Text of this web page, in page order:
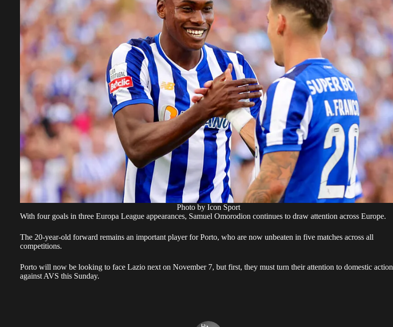
Photo by Icon Sport
With four goals in three Europa League appearances, Samuel Omorodion continues to draw attention across Europe.
The 20-year-old forward remains an important player for Porto, who are now unbeaten in five matches across all
competitions.
Porto will now be looking to face Lazio next on November 7, but first, they must turn their attention to domestic action
against AVS this Sunday.